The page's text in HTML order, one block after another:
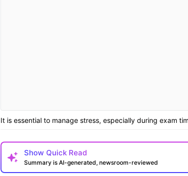
It is essential to manage stress, especially during exam
Show Quick Read
Summary is AI-generated, newsroom-reviewed